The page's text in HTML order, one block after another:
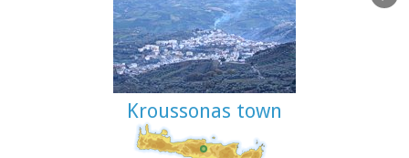
Movement :Mannerism, Antinaturalism
Famous works :El Espolio (1577–1579), The Assumption of
the Virgin (1577–1579), The Burial of the Count of Orgaz
(1586–1588), View of Toledo (1596–1600), Opening of the
Fifth Seal (1608–1614).
Kroussonas town